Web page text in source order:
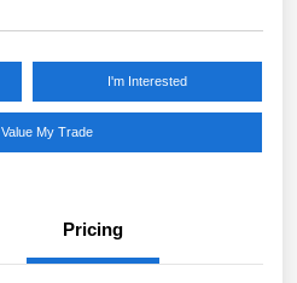
I'm Interested
Value My Trade
Pricing